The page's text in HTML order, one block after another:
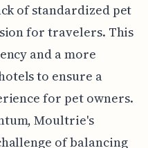
of standardized pet
for travelers. This
and a more
to ensure a
for pet owners.
Moultrie's
of balancing